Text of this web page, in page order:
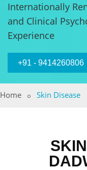
Internationally
and Clinical
Experience
+91 - 9414260806
Home Skin Disease